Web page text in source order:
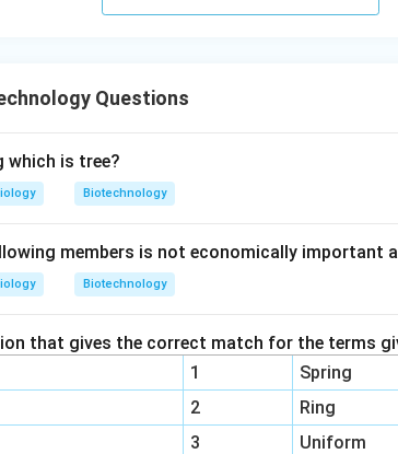
Questions
is tree?
Biotechnology
members is not economically important
Biotechnology
that gives the correct match for the terms
1
Spring
2
Ring
3
Uniform